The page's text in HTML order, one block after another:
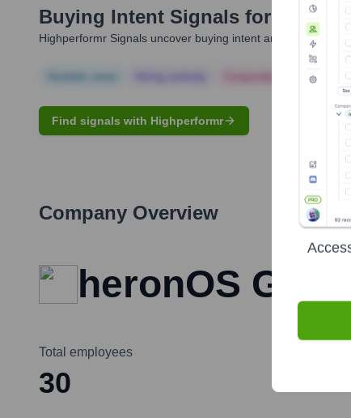
Buying Intent Signals for Jürgen
Highperformr Signals uncover buying intent and give you
Corporate Finance
Find signals with Highperformr
Company Overview
heronOS GmbH
Total employees
30